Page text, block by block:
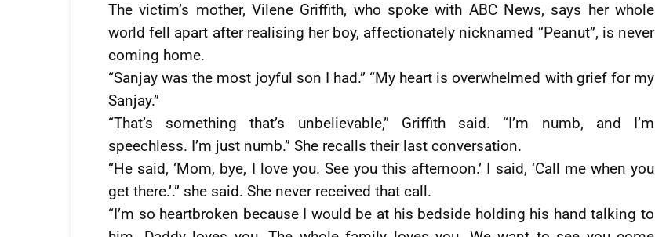
The victim’s mother, Vilene Griffith, who spoke with ABC News, says her whole
world fell apart after realising her boy, affectionately nicknamed “Peanut”, is never
coming home.
“Sanjay was the most joyful son I had.” “My heart is overwhelmed with grief for my
Sanjay.”
“That’s something that’s unbelievable,” Griffith said. “I’m numb, and I’m
speechless. I’m just numb.” She recalls their last conversation.
“He said, ‘Mom, bye, I love you. See you this afternoon.’ I said, ‘Call me when you
get there.’.” she said. She never received that call.
“I’m so heartbroken because I would be at his bedside holding his hand talking to